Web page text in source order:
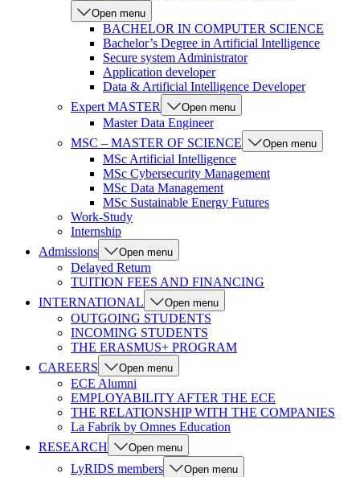
Open menu
BACHELOR IN COMPUTER SCIENCE
Bachelor’s Degree in Artificial Intelligence
Secure system Administrator
Application developer
Data & Artificial Intelligence Developer
Expert MASTER
Open menu
Master Data Engineer
MSC – MASTER OF SCIENCE
Open menu
MSc Artificial Intelligence
MSc Cybersecurity Management
MSc Data Management
MSc Sustainable Energy Futures
Work-Study
Internship
Admissions
Open menu
Delayed Return
TUITION FEES AND FINANCING
INTERNATIONAL
Open menu
OUTGOING STUDENTS
INCOMING STUDENTS
THE ERASMUS+ PROGRAM
CAREERS
Open menu
ECE Alumni
EMPLOYABILITY AFTER THE ECE
THE RELATIONSHIP WITH THE COMPANIES
La Fabrik by Omnes Education
RESEARCH
Open menu
LyRIDS members Open menu